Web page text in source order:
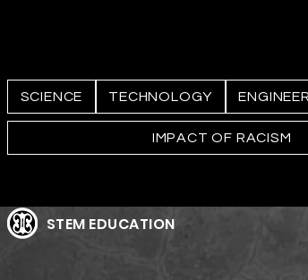
SCIENCE TECHNOLOGY
IMPACT OF RACISM
STEM EDUCATION